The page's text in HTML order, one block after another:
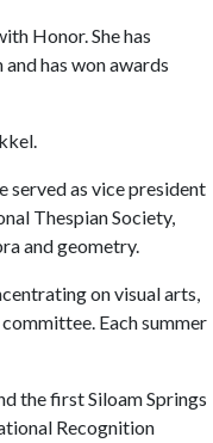
Honor. She has
has won awards
served as vice president
Thespian Society,
and geometry.
on visual arts,
Each summer
the first Siloam Springs
Recognition